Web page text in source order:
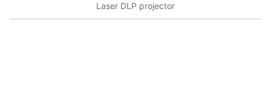
Laser DLP projector